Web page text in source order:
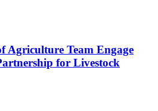
Team Engage
for Livestock